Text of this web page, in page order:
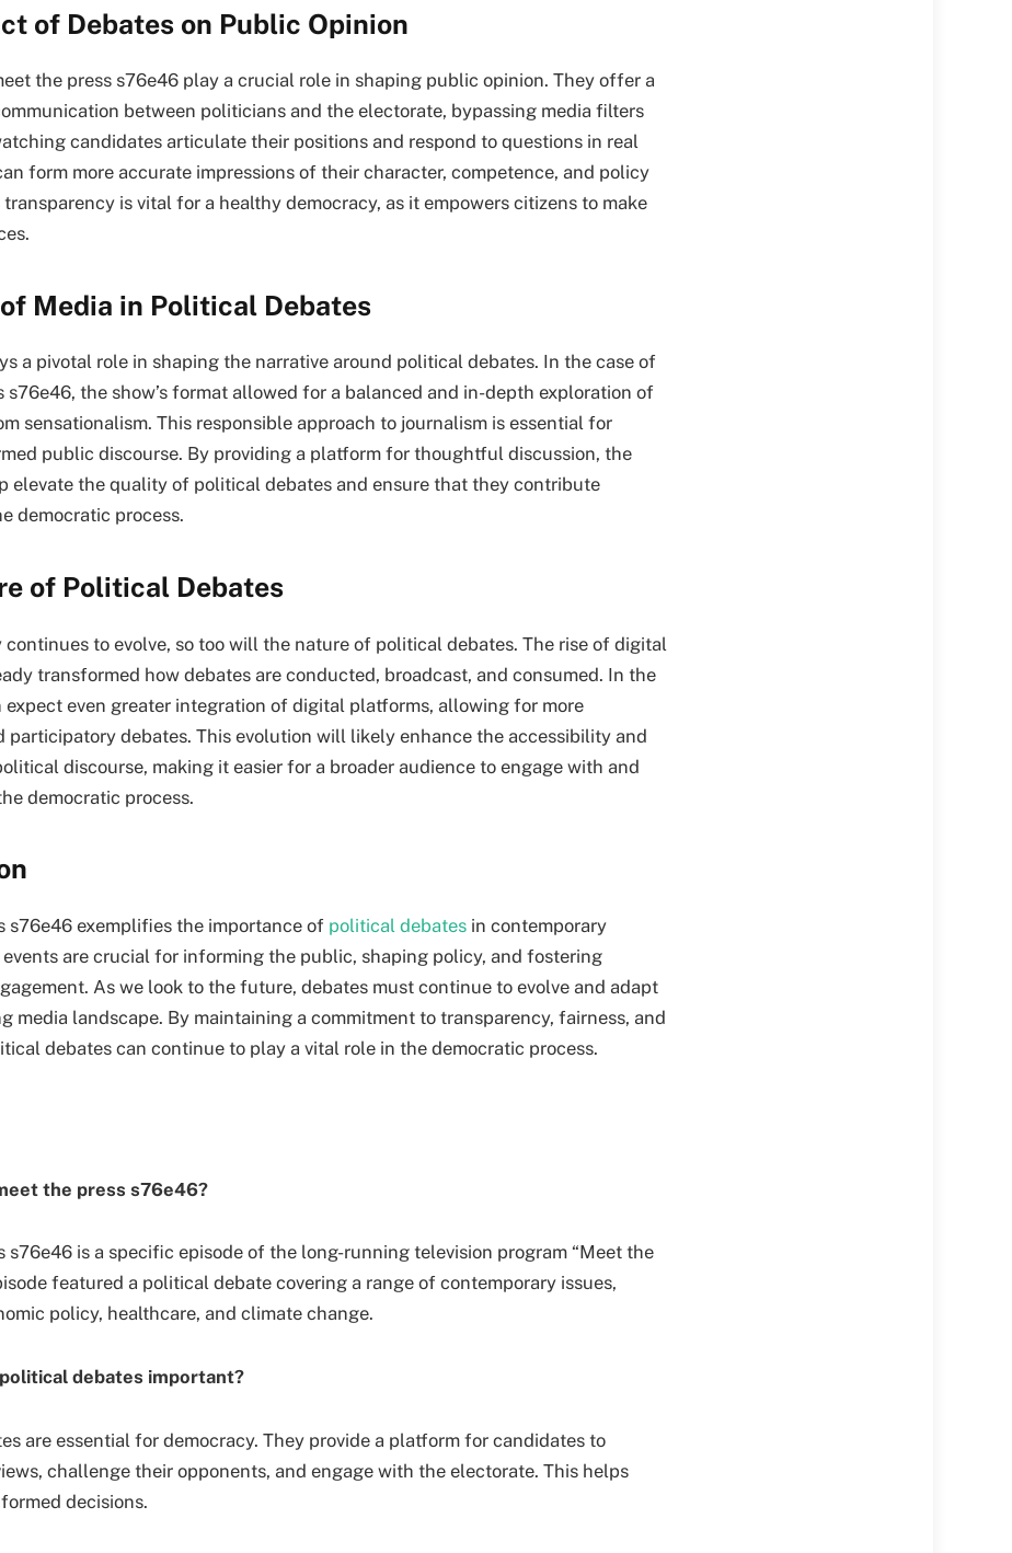
of Debates on Public Opinion
the press s76e46 play a crucial role in shaping public opinion. They offer a
between politicians and the electorate, bypassing media filters
candidates articulate their positions and respond to questions in real
form more accurate impressions of their character, competence, and policy
transparency is vital for a healthy democracy, as it empowers citizens to make
Media in Political Debates
a pivotal role in shaping the narrative around political debates. In the case of
s76e46, the show’s format allowed for a balanced and in-depth exploration of
sensationalism. This responsible approach to journalism is essential for
public discourse. By providing a platform for thoughtful discussion, the
elevate the quality of political debates and ensure that they contribute
democratic process.
of Political Debates
to evolve, so too will the nature of political debates. The rise of digital
transformed how debates are conducted, broadcast, and consumed. In the
expect even greater integration of digital platforms, allowing for more
participatory debates. This evolution will likely enhance the accessibility and
discourse, making it easier for a broader audience to engage with and
democratic process.
s76e46 exemplifies the importance of political debates in contemporary
events are crucial for informing the public, shaping policy, and fostering
As we look to the future, debates must continue to evolve and adapt
media landscape. By maintaining a commitment to transparency, fairness, and
debates can continue to play a vital role in the democratic process.
the press s76e46?
s76e46 is a specific episode of the long-running television program “Meet the
featured a political debate covering a range of contemporary issues,
policy, healthcare, and climate change.
debates important?
are essential for democracy. They provide a platform for candidates to
challenge their opponents, and engage with the electorate. This helps
decisions.